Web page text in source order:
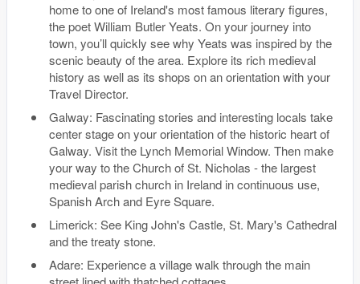
home to one of Ireland's most famous literary figures,
the poet William Butler Yeats. On your journey into
town, you’ll quickly see why Yeats was inspired by the
scenic beauty of the area. Explore its rich medieval
history as well as its shops on an orientation with your
Travel Director.
Galway: Fascinating stories and interesting locals take
center stage on your orientation of the historic heart of
Galway. Visit the Lynch Memorial Window. Then make
your way to the Church of St. Nicholas - the largest
medieval parish church in Ireland in continuous use,
Spanish Arch and Eyre Square.
Limerick: See King John's Castle, St. Mary's Cathedral
and the treaty stone.
Adare: Experience a village walk through the main